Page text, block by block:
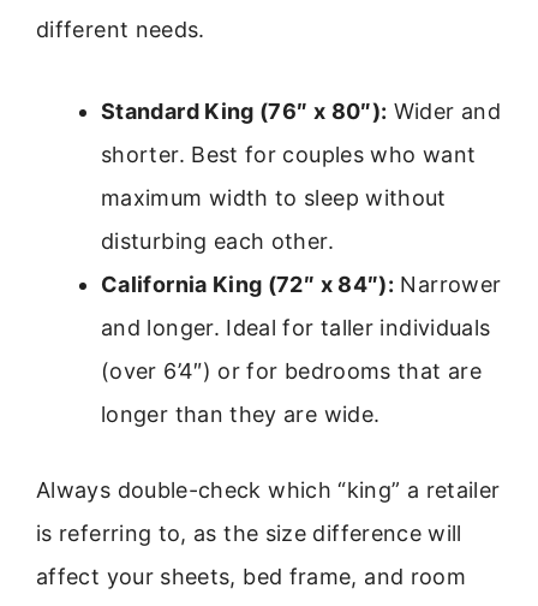
different needs.
Standard King (76″ x 80″): Wider and
shorter. Best for couples who want
maximum width to sleep without
disturbing each other.
California King (72″ x 84″): Narrower
and longer. Ideal for taller individuals
(over 6’4″) or for bedrooms that are
longer than they are wide.
Always double-check which “king” a retailer
is referring to, as the size difference will
affect your sheets, bed frame, and room